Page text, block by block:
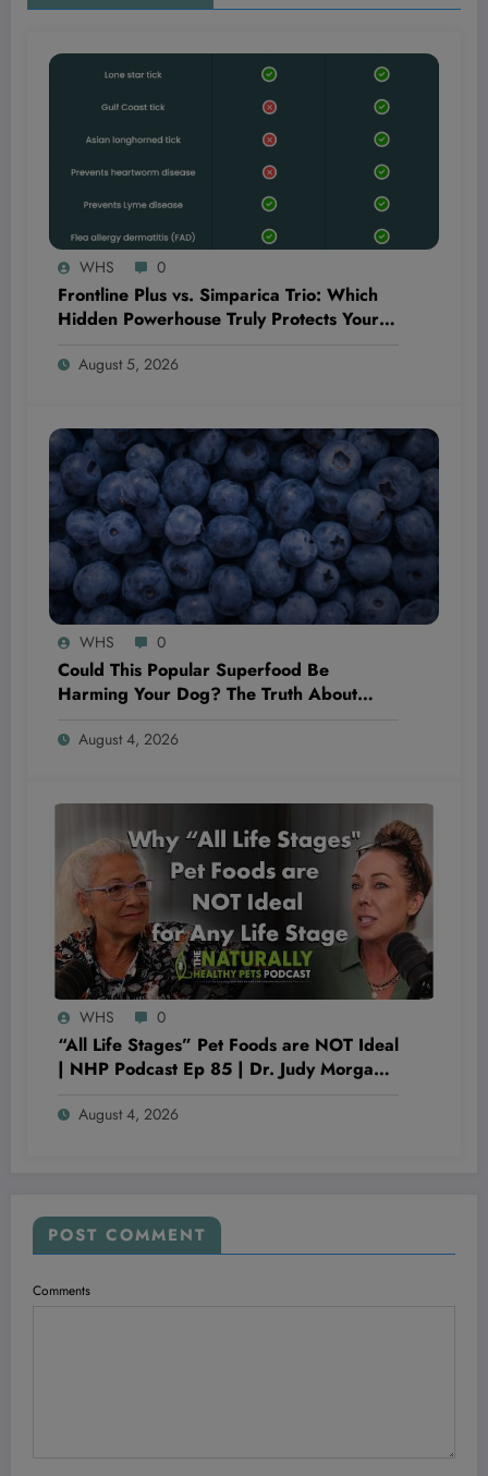
WHS 0
Frontline Plus vs. Simparica Trio: Which
Hidden Powerhouse Truly Protects Your
August 5, 2026
WHS 0
Could This Popular Superfood Be
Harming Your Dog? The Truth About
August 4, 2026
WHS 0
“All Life Stages” Pet Foods are NOT Ideal
| NHP Podcast Ep 85 | Dr. Judy Morgan
August 4, 2026
POST COMMENT
Comments